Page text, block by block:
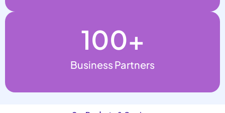
Business Partners
100+